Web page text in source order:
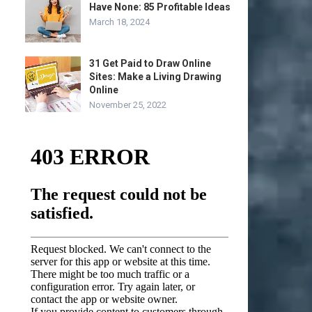
Have None: 85 Profitable Ideas
March 18, 2024
31 Get Paid to Draw Online
Sites: Make a Living Drawing
Online
November 25, 2022